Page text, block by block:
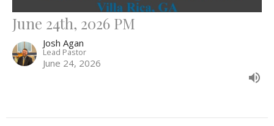
June 24th, 2026 PM
Josh Agan
Lead Pastor
June 24, 2026